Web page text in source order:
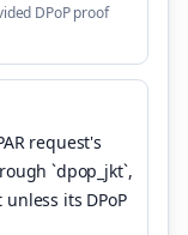
DPoP proof
request's
`dpop_jkt`,
its DPoP